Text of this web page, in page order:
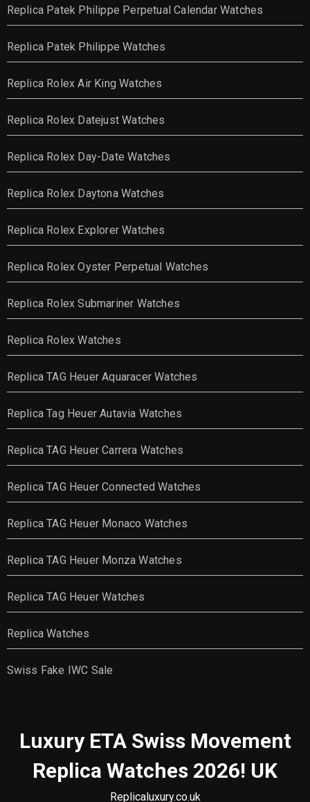
Replica Patek Philippe Perpetual Calendar Watches
Replica Patek Philippe Watches
Replica Rolex Air King Watches
Replica Rolex Datejust Watches
Replica Rolex Day-Date Watches
Replica Rolex Daytona Watches
Replica Rolex Explorer Watches
Replica Rolex Oyster Perpetual Watches
Replica Rolex Submariner Watches
Replica Rolex Watches
Replica TAG Heuer Aquaracer Watches
Replica Tag Heuer Autavia Watches
Replica TAG Heuer Carrera Watches
Replica TAG Heuer Connected Watches
Replica TAG Heuer Monaco Watches
Replica TAG Heuer Monza Watches
Replica TAG Heuer Watches
Replica Watches
Swiss Fake IWC Sale
Luxury ETA Swiss Movement
Replica Watches 2026! UK
Replicaluxury.co.uk